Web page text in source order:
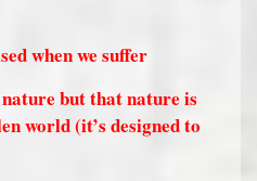
when we suffer
nature but that nature is
world (it’s designed to